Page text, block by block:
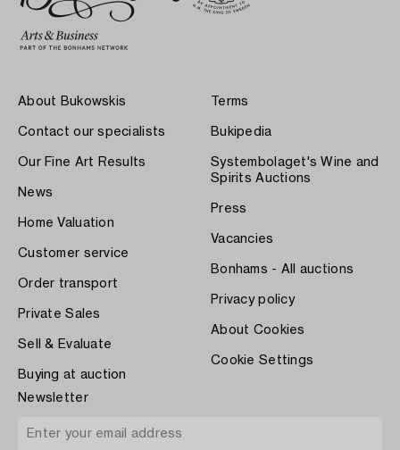
About Bukowskis
Contact our specialists
Our Fine Art Results
News
Home Valuation
Customer service
Order transport
Private Sales
Sell & Evaluate
Buying at auction
Terms
Bukipedia
Systembolaget's Wine and
Spirits Auctions
Press
Vacancies
Bonhams - All auctions
Privacy policy
About Cookies
Cookie Settings
Newsletter